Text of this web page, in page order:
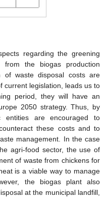
regarding the greening
the biogas production
of waste disposal costs are
current legislation, leads us to
period, they will have an
2050 strategy. Thus, by
entities are encouraged to
these costs and to
management. In the case
agri-food sector, the use of
of waste from chickens for
is a viable way to manage
the biogas plant also
at the municipal landfill,